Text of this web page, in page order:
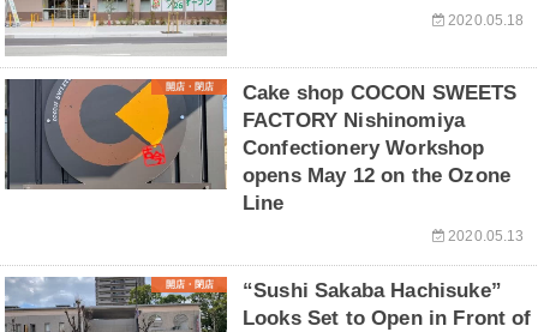
2020.05.18
開店・閉店
Cake shop COCON SWEETS
FACTORY Nishinomiya
Confectionery Workshop
opens May 12 on the Ozone
Line
2020.05.13
開店・閉店
“Sushi Sakaba Hachisuke”
Looks Set to Open in Front of